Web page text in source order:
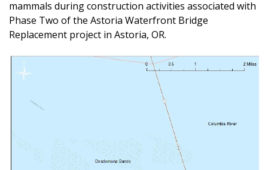
mammals during construction activities associated with
Phase Two of the Astoria Waterfront Bridge
Replacement project in Astoria, OR.